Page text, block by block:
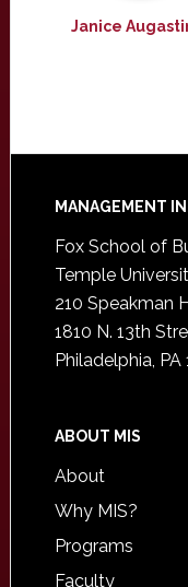
Janice
Footer
MANAGEMENT
Fox School of
Temple
210 Speakman
1810 N. 13th
Philadelphia, PA
ABOUT MIS
About
Why MIS?
Programs
Faculty